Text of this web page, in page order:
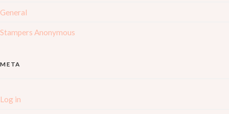
General
Stampers Anonymous
META
Log in